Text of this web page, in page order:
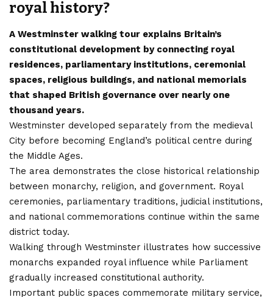
royal history?
A Westminster walking tour explains Britain’s
constitutional development by connecting royal
residences, parliamentary institutions, ceremonial
spaces, religious buildings, and national memorials
that shaped British governance over nearly one
thousand years.
Westminster developed separately from the medieval
City before becoming England’s political centre during
the Middle Ages.
The area demonstrates the close historical relationship
between monarchy, religion, and government. Royal
ceremonies, parliamentary traditions, judicial institutions,
and national commemorations continue within the same
district today.
Walking through Westminster illustrates how successive
monarchs expanded royal influence while Parliament
gradually increased constitutional authority.
Important public spaces commemorate military service,